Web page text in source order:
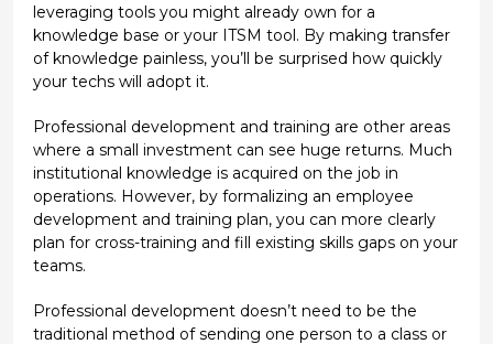
leveraging tools you might already own for a
knowledge base or your ITSM tool. By making transfer
of knowledge painless, you’ll be surprised how quickly
your techs will adopt it.
Professional development and training are other areas
where a small investment can see huge returns. Much
institutional knowledge is acquired on the job in
operations. However, by formalizing an employee
development and training plan, you can more clearly
plan for cross-training and fill existing skills gaps on your
teams.
Professional development doesn’t need to be the
traditional method of sending one person to a class or